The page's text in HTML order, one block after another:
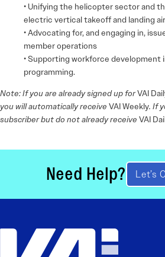
• Unifying the helicopter sector and
electric vertical takeoff and landing
• Advocating for, and engaging in,
member operations
• Supporting workforce development
programming.
Note: If you are already signed up forVAI
you will automatically receive VAI Weekly. If
subscriber but do not already receive VAI
Need Help? Let’s